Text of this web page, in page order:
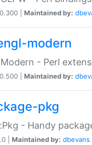
| Maintained by:
modern
- Perl
| Maintained by:
pkg
- Handy
| Maintained by: dbevans